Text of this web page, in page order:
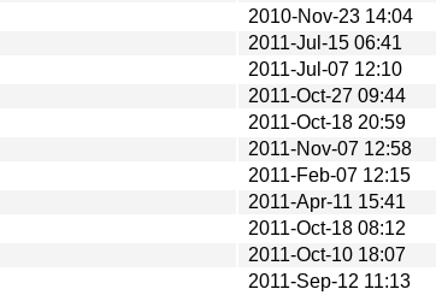
2010-Nov-23 14:04
2011-Jul-15 06:41
2011-Jul-07 12:10
2011-Oct-27 09:44
2011-Oct-18 20:59
2011-Nov-07 12:58
2011-Feb-07 12:15
2011-Apr-11 15:41
2011-Oct-18 08:12
2011-Oct-10 18:07
2011-Sep-12 11:13